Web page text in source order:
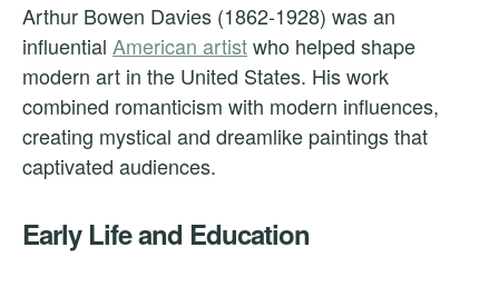
Arthur Bowen Davies (1862-1928) was an
influential American artistwho helped shape
modern art in the United States. His work
combined romanticism with modern influences,
creating mystical and dreamlike paintings that
captivated audiences.
Early Life and Education